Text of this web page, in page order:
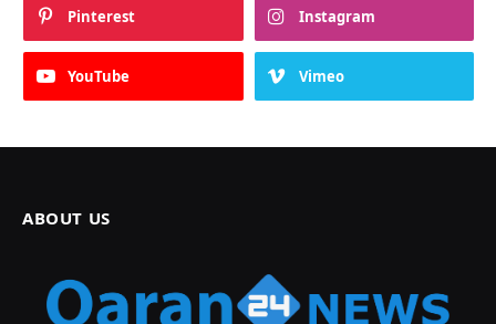
Pinterest Instagram
YouTube Vimeo
ABOUT US